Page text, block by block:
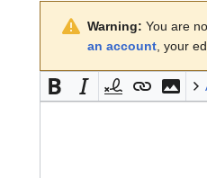
Warning: You are
an account , your